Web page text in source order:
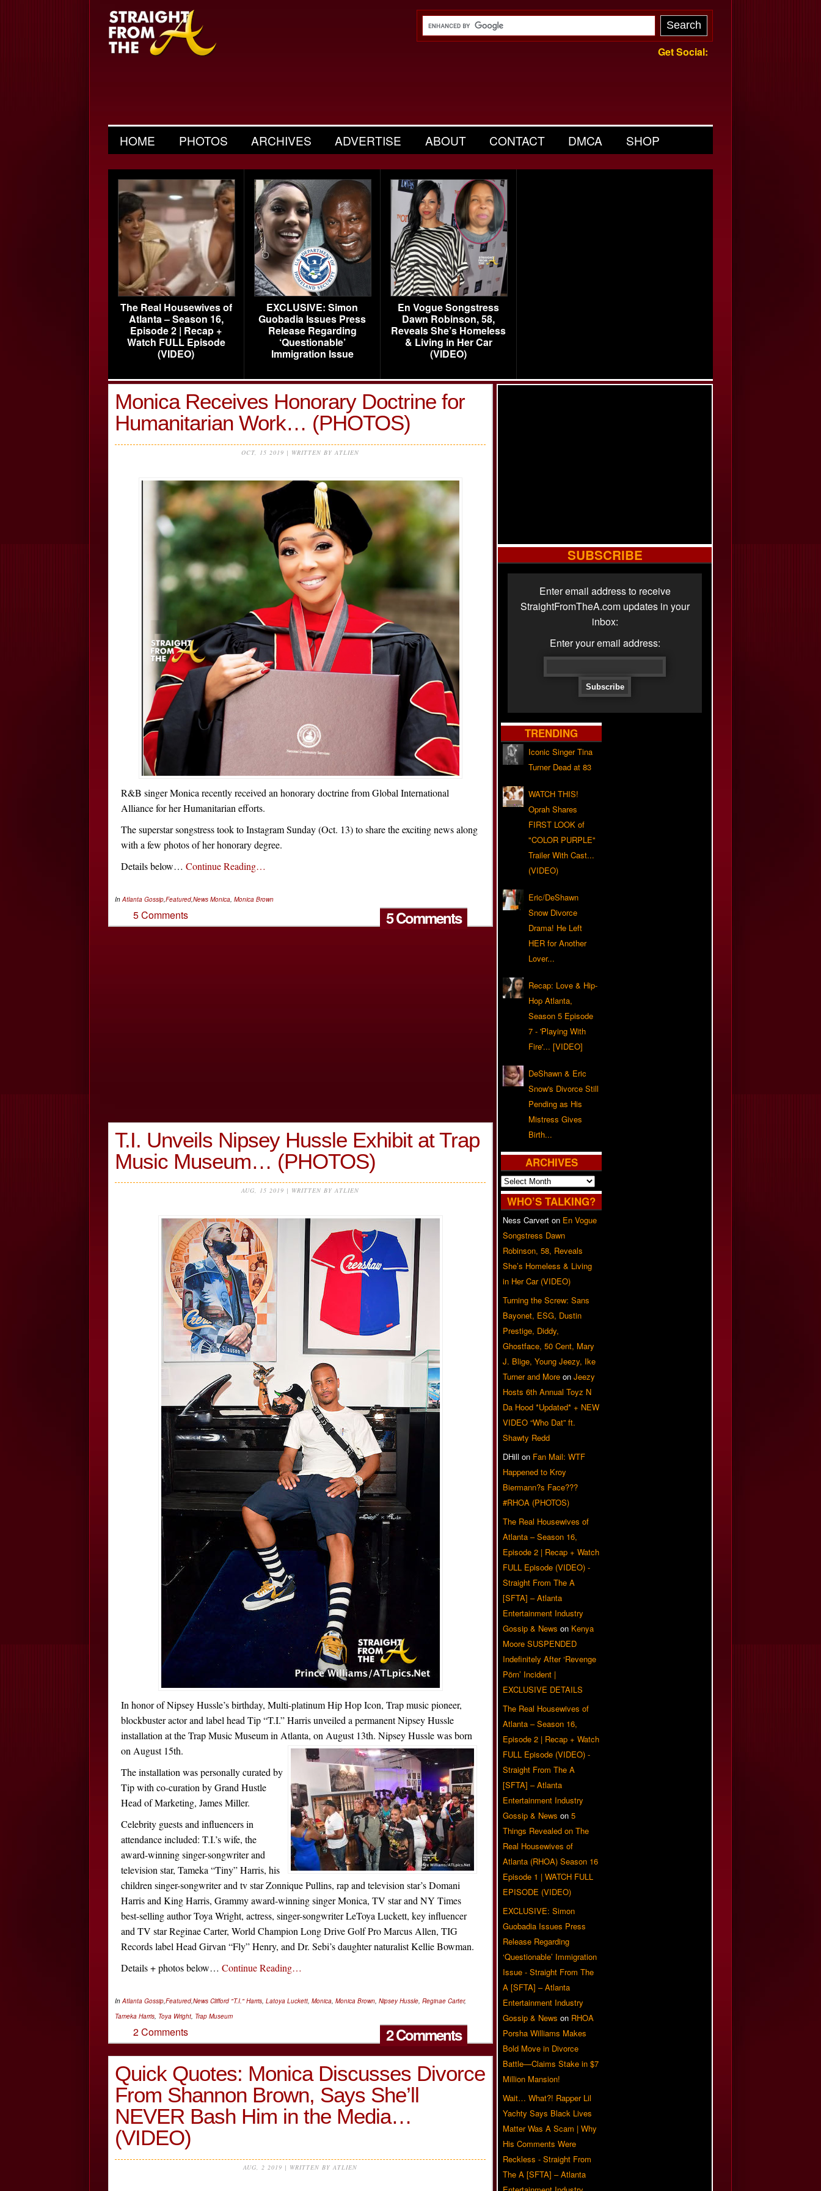
Get Social:
HOME PHOTOS ARCHIVES ADVERTISE ABOUT CONTACT DMCA SHOP
The Real Housewives of
Atlanta – Season 16,
Episode 2 | Recap +
Watch FULL Episode
(VIDEO)
EXCLUSIVE: Simon
Guobadia Issues Press
Release Regarding
‘Questionable’
Immigration Issue
En Vogue Songstress
Dawn Robinson, 58,
Reveals She’s Homeless
& Living in Her Car
(VIDEO)
Monica Receives Honorary Doctrine for
Humanitarian Work… (PHOTOS)
OCT, 15 2019 | WRITTEN BY ATLIEN
R&B singer Monica recently received an honorary doctrine from Global International
Alliance for her Humanitarian efforts.
The superstar songstress took to Instagram Sunday (Oct. 13) to share the exciting news along
with a few photos of her honorary degree.
Details below… Continue Reading…
In Atlanta Gossip Featured News Monica Monica Brown
5 Comments
5 Comments
T.I. Unveils Nipsey Hussle Exhibit at Trap
Music Museum… (PHOTOS)
AUG, 15 2019 | WRITTEN BY ATLIEN
In honor of Nipsey Hussle’s birthday, Multi-platinum Hip Hop Icon, Trap music pioneer,
blockbuster actor and label head Tip “T.I.” Harris unveiled a permanent Nipsey Hussle
installation at the Trap Music Museum in Atlanta, on August 13th. Nipsey Hussle was born
on August 15th.
The installation was personally curated by
Tip with co-curation by Grand Hustle
Head of Marketing, James Miller.
Celebrity guests and influencers in
attendance included: T.I.’s wife, the
award-winning singer-songwriter and
television star, Tameka “Tiny” Harris, his
children singer-songwriter and tv star Zonnique Pullins, rap and television star’s Domani
Harris and King Harris, Grammy award-winning singer Monica, TV star and NY Times
best-selling author Toya Wright, actress, singer-songwriter LeToya Luckett, key influencer
and TV star Reginae Carter, World Champion Long Drive Golf Pro Marcus Allen, TIG
Records label Head Girvan “Fly” Henry, and Dr. Sebi’s daughter naturalist Kellie Bowman.
Details + photos below… Continue Reading…
InAtlanta Gossip,Featured,News Clifford "T.I." Harris, Latoya Luckett, Monica, Monica Brown, Nipsey Hussle, Reginae Carter,
Tameka Harris, Toya Wright, Trap Museum
2 Comments
2 Comments
Quick Quotes: Monica Discusses Divorce
From Shannon Brown, Says She’ll
NEVER Bash Him in the Media…
(VIDEO)
AUG, 2 2019 | WRITTEN BY ATLIEN
SUBSCRIBE
Enter email address to receive
StraightFromTheA.com updates in your
inbox:
Enter your email address:
TRENDING
Iconic Singer Tina
Turner Dead at 83
WATCH THIS!
Oprah Shares
FIRST LOOK of
"COLOR PURPLE"
Trailer With Cast...
(VIDEO)
Eric/DeShawn
Snow Divorce
Drama! He Left
HER for Another
Lover...
Recap: Love & Hip-
Hop Atlanta,
Season 5 Episode
7 - 'Playing With
Fire'... [VIDEO]
DeShawn & Eric
Snow's Divorce Still
Pending as His
Mistress Gives
Birth...
ARCHIVES
Archives
WHO’S TALKING?
Ness Carvert on En Vogue
Songstress Dawn
Robinson, 58, Reveals
She’s Homeless & Living
in Her Car (VIDEO)
Turning the Screw: Sans
Bayonet, ESG, Dustin
Prestige, Diddy,
Ghostface, 50 Cent, Mary
J. Blige, Young Jeezy, Ike
Turner and More on Jeezy
Hosts 6th Annual Toyz N
Da Hood *Updated* + NEW
VIDEO “Who Dat” ft.
Shawty Redd
DHill on Fan Mail: WTF
Happened to Kroy
Biermann?s Face???
#RHOA (PHOTOS)
The Real Housewives of
Atlanta – Season 16,
Episode 2 | Recap + Watch
FULL Episode (VIDEO) -
Straight From The A
[SFTA] – Atlanta
Entertainment Industry
Gossip & News on Kenya
Moore SUSPENDED
Indefinitely After ‘Revenge
Pörn’ Incident |
EXCLUSIVE DETAILS
The Real Housewives of
Atlanta – Season 16,
Episode 2 | Recap + Watch
FULL Episode (VIDEO) -
Straight From The A
[SFTA] – Atlanta
Entertainment Industry
Gossip & News on 5
Things Revealed on The
Real Housewives of
Atlanta (RHOA) Season 16
Episode 1 | WATCH FULL
EPISODE (VIDEO)
EXCLUSIVE: Simon
Guobadia Issues Press
Release Regarding
‘Questionable’ Immigration
Issue - Straight From The
A [SFTA] – Atlanta
Entertainment Industry
Gossip & News on RHOA
Porsha Williams Makes
Bold Move in Divorce
Battle—Claims Stake in $7
Million Mansion!
Wait… What?! Rapper Lil
Yachty Says Black Lives
Matter Was A Scam | Why
His Comments Were
Reckless - Straight From
The A [SFTA] – Atlanta